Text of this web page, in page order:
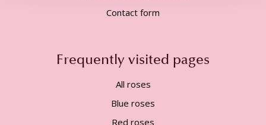
Contact form
Frequently visited pages
All roses
Blue roses
Red roses